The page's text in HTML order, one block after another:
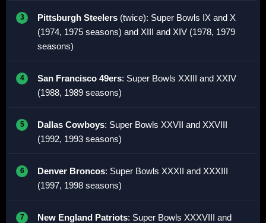
Pittsburgh Steelers (twice): Super Bowls IX and X
(1974, 1975 seasons) and XIII and XIV (1978, 1979
seasons)
San Francisco 49ers: Super Bowls XXIII and XXIV
(1988, 1989 seasons)
Dallas Cowboys: Super Bowls XXVII and XXVIII
(1992, 1993 seasons)
Denver Broncos: Super Bowls XXXII and XXXIII
(1997, 1998 seasons)
New England Patriots: Super Bowls XXXVIII and